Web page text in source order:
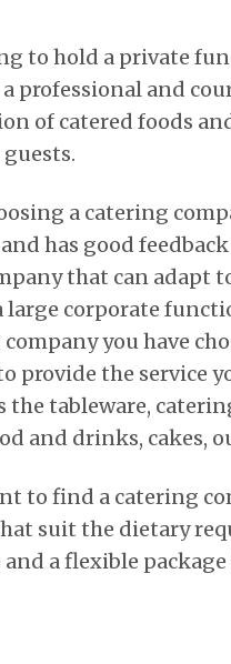
to hold a private
professional and
of catered foods
a catering
has good
that can adapt
corporate
you have
provide the service
the tableware,
and drinks, cakes,
to find a catering
suit the dietary
a flexible